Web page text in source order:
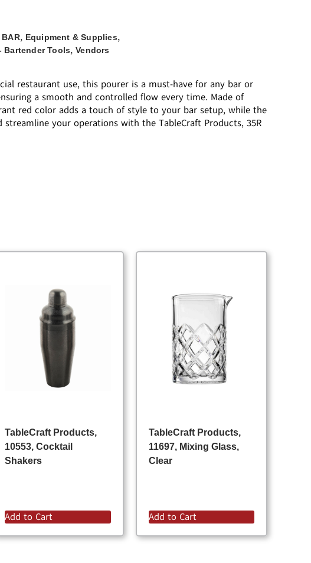
BAR, Equipment & Supplies,
Bartender Tools,Vendors
restaurant use, this pourer is a must-have for any bar or
a smooth and controlled flow every time. Made of
red color adds a touch of style to your bar setup, while the
your operations with the TableCraft Products, 35R
TableCraft Products,
10553, Cocktail
Shakers
Add to Cart
TableCraft Products,
11697, Mixing Glass,
Clear
Add to Cart